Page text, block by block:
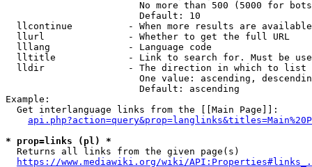
No more than 500 (5000 for
                        Default: 10
llcontinue          - When more results are
  llurl               - Whether to get the full URL
  lllang              - Language code
lltitle             - Link to search for. Must be
  lldir               - The direction in which to list
One value: ascending,
                        Default: ascending
Example:
  Get interlanguage links from the [[Main Page]]:
* prop=links (pl) *
  Returns all links from the given page(s)
https://www.mediawiki.org/wiki/